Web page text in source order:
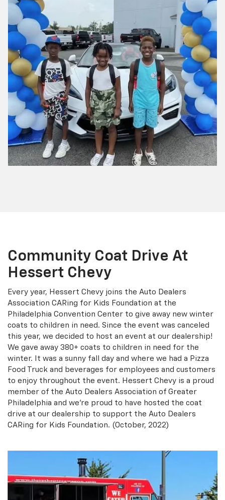
Community Coat Drive At
Hessert Chevy
Every year, Hessert Chevy joins the Auto Dealers
Association CARing for Kids Foundation at the
Philadelphia Convention Center to give away new winter
coats to children in need. Since the event was canceled
this year, we decided to host an event at our dealership!
We gave away 380+ coats to children in need for the
winter. It was a sunny fall day and where we had a Pizza
Food Truck and beverages for employees and customers
to enjoy throughout the event. Hessert Chevy is a proud
member of the Auto Dealers Association of Greater
Philadelphia and we're proud to have hosted the coat
drive at our dealership to support the Auto Dealers
CARing for Kids Foundation. (October, 2022)